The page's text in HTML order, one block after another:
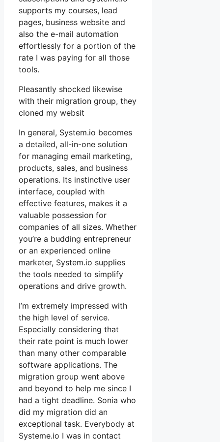
supports my courses, lead
pages, business website and
also the e-mail automation
effortlessly for a portion of the
rate I was paying for all those
tools.
Pleasantly shocked likewise
with their migration group, they
cloned my websit
In general, System.io becomes
a detailed, all-in-one solution
for managing email marketing,
products, sales, and business
operations. Its instinctive user
interface, coupled with
effective features, makes it a
valuable possession for
companies of all sizes. Whether
you’re a budding entrepreneur
or an experienced online
marketer, System.io supplies
the tools needed to simplify
operations and drive growth.
I’m extremely impressed with
the high level of service.
Especially considering that
their rate point is much lower
than many other comparable
software applications. The
migration group went above
and beyond to help me since I
had a tight deadline. Sonia who
did my migration did an
exceptional task. Everybody at
Systeme.io I was in contact